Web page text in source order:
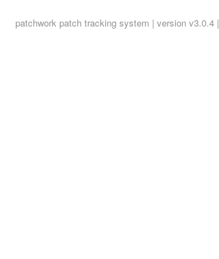
patchworkpatch tracking system | version v3.0.4 |